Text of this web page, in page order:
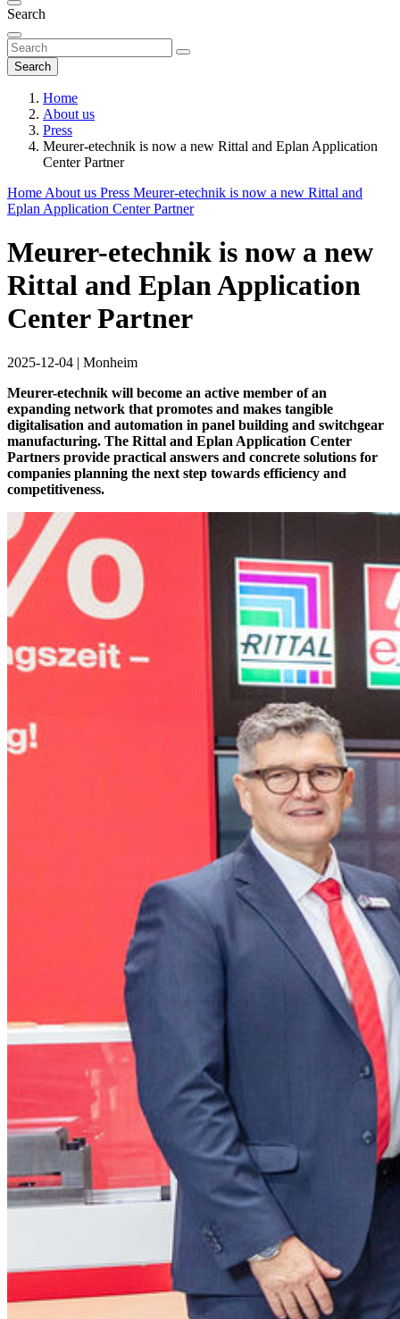
Search
Search
Home
About us
Press
Meurer-etechnik is now a new Rittal and Eplan Application
Center Partner
Home About us Press Meurer-etechnik is now a new Rittal and
Eplan Application Center Partner
Meurer-etechnik is now a new
Rittal and Eplan Application
Center Partner
2025-12-04 | Monheim
Meurer-etechnik will become an active member of an
expanding network that promotes and makes tangible
digitalisation and automation in panel building and switchgear
manufacturing. The Rittal and Eplan Application Center
Partners provide practical answers and concrete solutions for
companies planning the next step towards efficiency and
competitiveness.